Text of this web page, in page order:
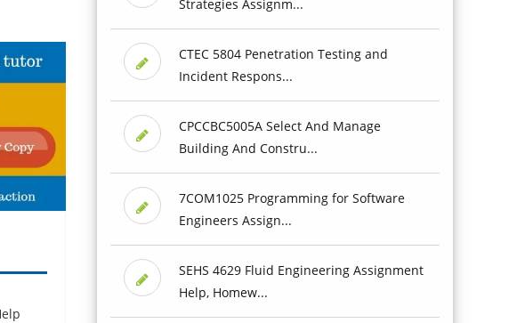
Strategies Assignm...
CTEC 5804 Penetration Testing and
Incident Respons...
CPCCBC5005A Select And Manage
Building And Constru...
7COM1025 Programming for Software
Engineers Assign...
SEHS 4629 Fluid Engineering Assignment
Help, Homew...